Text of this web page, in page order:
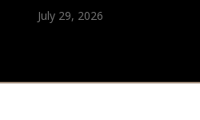
July 29, 2026